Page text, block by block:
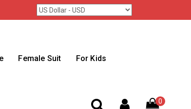
Female Suit For Kids
0